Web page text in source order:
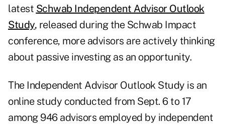
latest Schwab Independent Advisor Outlook
Study, released during the Schwab Impact
conference, more advisors are actively thinking
about passive investing as an opportunity.
The Independent Advisor Outlook Study is an
online study conducted from Sept. 6 to 17
among 946 advisors employed by independent